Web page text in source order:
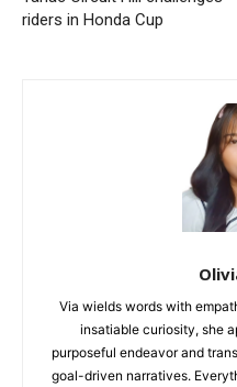
riders in Honda Cup
Via wields words with
insatiable curiosity, she
purposeful endeavor and
goal-driven narratives.